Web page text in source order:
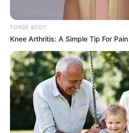
FORGE BODY
Knee Arthritis: A Simple Tip For